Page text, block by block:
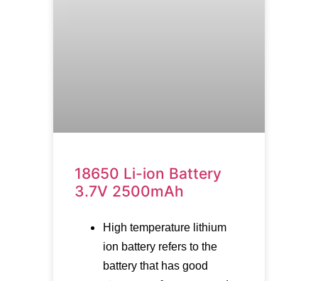
18650 Li-ion Battery
3.7V 2500mAh
High temperature lithium
ion battery refers to the
battery that has good